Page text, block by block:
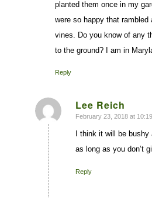
planted them once in my
were so happy that rambled
vines. Do you know of any
to the ground? I am in
Reply
Lee Reich
says:
February 23, 2018 at
I think it will be
as long as you don’t
Reply